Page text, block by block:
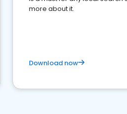
more about it.
Download now